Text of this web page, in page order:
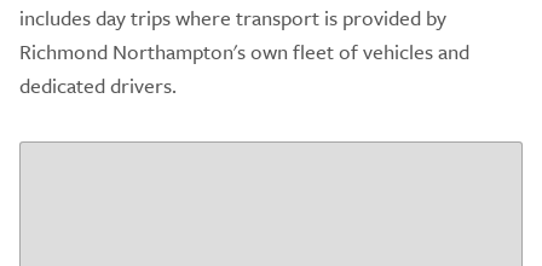
includes day trips where transport is provided by
Richmond Northampton's own fleet of vehicles and
dedicated drivers.